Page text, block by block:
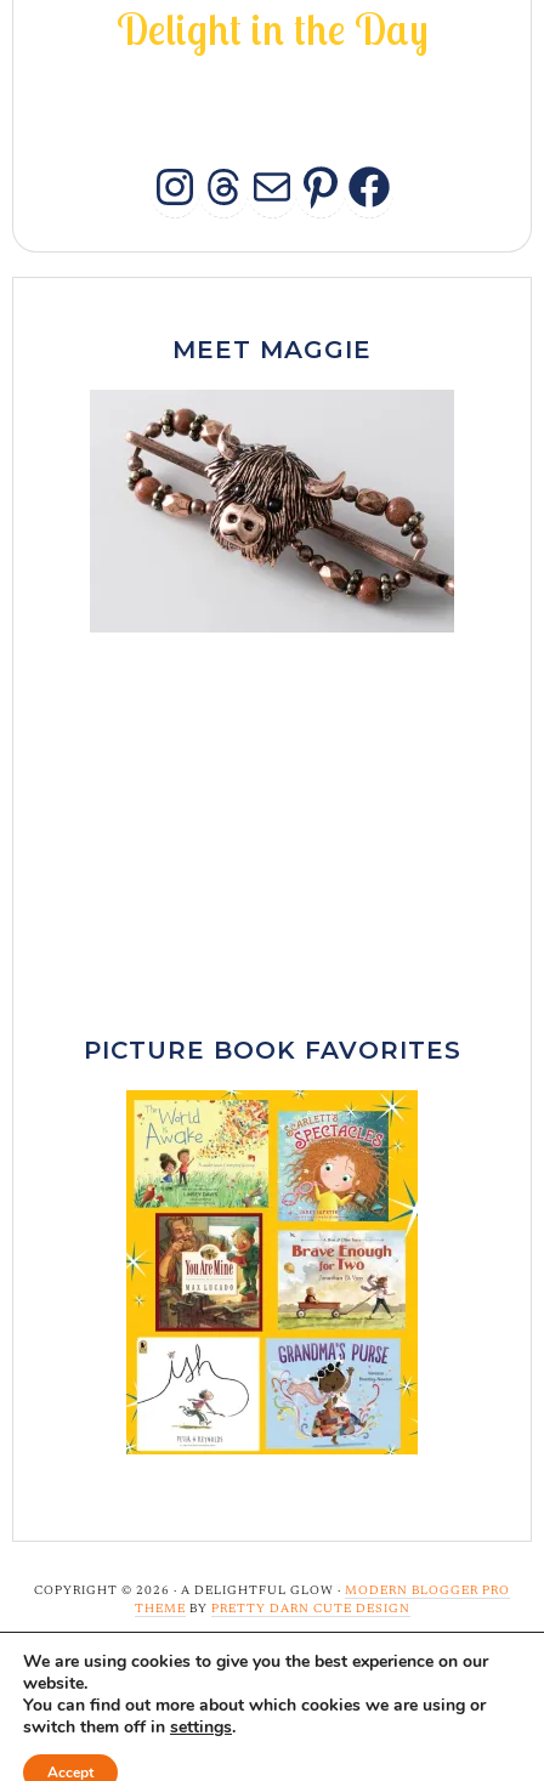
Delight in the Day
INSTAGRAM
THREADS
MAIL
MEET MAGGIE
PICTURE BOOK FAVORITES
COPYRIGHT © 2026 · A DELIGHTFUL GLOW · MODERN BLOGGER PRO
THEME BY PRETTY DARN CUTE DESIGN
Note: A Delightful Glow uses affiliate links and ads to
support this site. Read ourfull disclosure here....Thank-
We are using cookies to give you the best experience on our
website.
You can find out more about which cookies we are using or
switch them off in settings.
Accept